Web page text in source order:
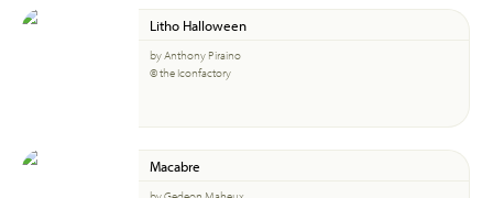
Litho Halloween
by Anthony Piraino
© the Iconfactory
Macabre